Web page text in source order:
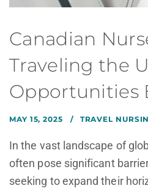
Canadian
Traveling the
Opportunities
MAY 15, 2025 TRAVEL
In the vast landscape of
often pose significant
seeking to expand their